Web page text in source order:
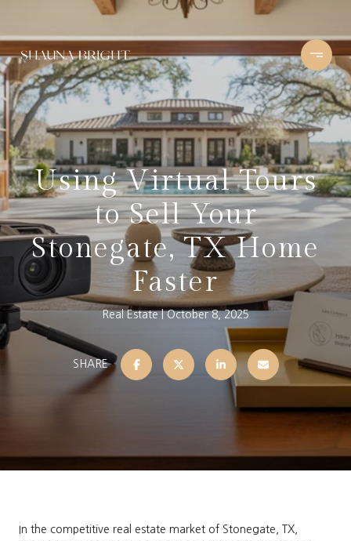
Using Virtual Tours
to Sell Your
Stonegate, TX Home
Faster
Real Estate October 8, 2025
SHARE
In the competitive real estate market of Stonegate, TX,